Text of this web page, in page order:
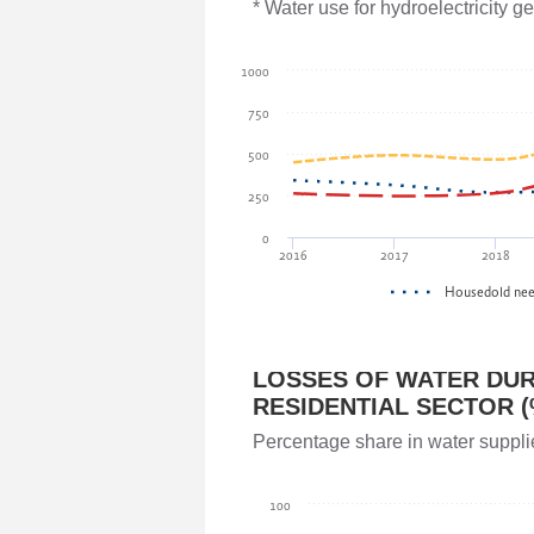
Parliament of Georgia
Giorgi Gavasheishvili
Parliament of Georgia
Akaki Veltauri
Teimuraz Mtivlishvili
National Environmental Agency
Housedold
2016 2017 2018
0
250
500
750
1000
* Water use for hydroelectricity
100
LOSSES OF WATER
RESIDENTIAL SECTOR
Percentage share in water